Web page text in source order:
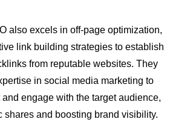
also excels in off-page optimization,
link building strategies to establish
from reputable websites. They
in social media marketing to
and engage with the target audience,
shares and boosting brand visibility.